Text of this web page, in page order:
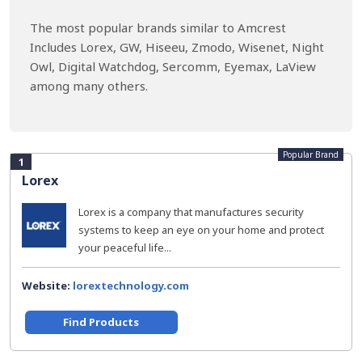
The most popular brands similar to Amcrest
Includes Lorex, GW, Hiseeu, Zmodo, Wisenet, Night
Owl, Digital Watchdog, Sercomm, Eyemax, LaView
among many others.
1
Lorex
Popular Brand
Lorex is a company that manufactures security
systems to keep an eye on your home and protect
your peaceful life...
Website: lorextechnology.com
Find Products